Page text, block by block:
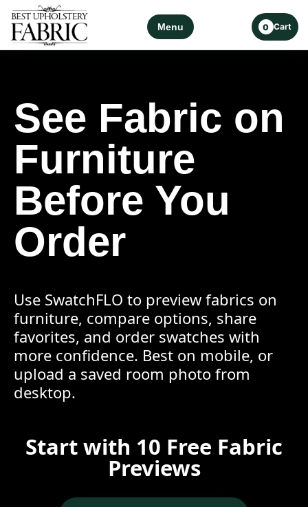
Menu 0 Cart
See Fabric on
Furniture
Before You
Order
Use SwatchFLO to preview fabrics on
furniture, compare options, share
favorites, and order swatches with
more confidence. Best on mobile, or
upload a saved room photo from
desktop.
Start with 10 Free Fabric
Previews